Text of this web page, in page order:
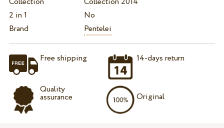
2 in 1
No
Brand
Pentelei
Free shipping
Quality
assurance
14-days return
Original